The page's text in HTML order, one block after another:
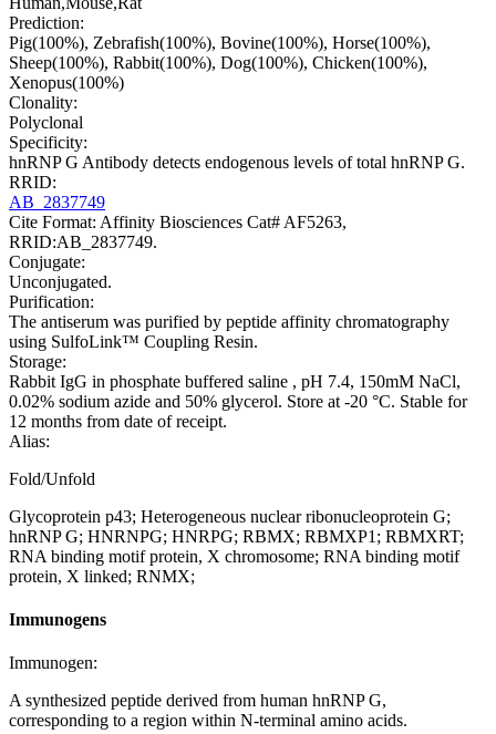
Prediction:
Pig(100%), Zebrafish(100%), Bovine(100%), Horse(100%),
Sheep(100%), Rabbit(100%), Dog(100%), Chicken(100%),
Xenopus(100%)
Clonality:
Polyclonal
Specificity:
hnRNP G Antibody detects endogenous levels of total hnRNP G.
RRID:
AB_2837749
Cite Format: Affinity Biosciences Cat# AF5263,
RRID:AB_2837749.
Conjugate:
Unconjugated.
Purification:
The antiserum was purified by peptide affinity chromatography
using SulfoLink™ Coupling Resin.
Storage:
Rabbit IgG in phosphate buffered saline , pH 7.4, 150mM NaCl,
0.02% sodium azide and 50% glycerol. Store at -20 °C. Stable for
12 months from date of receipt.
Alias:
Fold/Unfold
Glycoprotein p43; Heterogeneous nuclear ribonucleoprotein G;
hnRNP G; HNRNPG; HNRPG; RBMX; RBMXP1; RBMXRT;
RNA binding motif protein, X chromosome; RNA binding motif
protein, X linked; RNMX;
Immunogens
Immunogen:
A synthesized peptide derived from human hnRNP G,
corresponding to a region within N-terminal amino acids.